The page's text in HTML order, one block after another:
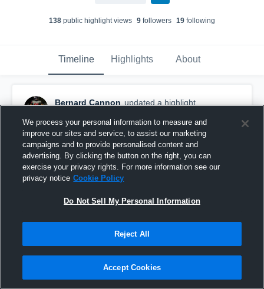
138 public highlight views 9 followers 19 following
Timeline Highlights About
Bernard Cannon updated a highlight.
Jr szn film
We process your personal information to measure and
improve our sites and service, to assist our marketing
campaigns and to provide personalised content and
advertising. By clicking the button on the right, you can
exercise your privacy rights. For more information see our
privacy notice Cookie Policy
Do Not Sell My Personal Information
Reject All
Accept Cookies